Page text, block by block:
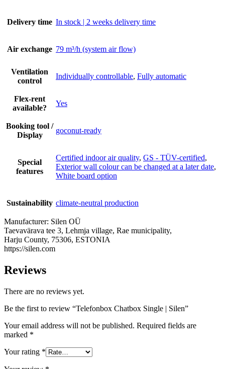
Delivery time In stock | 2 weeks delivery time
Air exchange 79 m³/h (system air flow)
Ventilation
control
Individually controllable, Fully automatic
Flex-rent
available?
Yes
Booking tool /
Display
goconut-ready
Special
features
Certified indoor air quality, GS - TÜV-certified,
Exterior wall colour can be changed at a later date,
White board option
Sustainability climate-neutral production
Manufacturer: Silen OÜ
Taevavärava tee 3, Lehmja village, Rae municipality,
Harju County, 75306, ESTONIA
https://silen.com
Reviews
There are no reviews yet.
Be the first to review “Telefonbox Chatbox Single | Silen”
Your email address will not be published. Required fields are
marked *
Your rating *